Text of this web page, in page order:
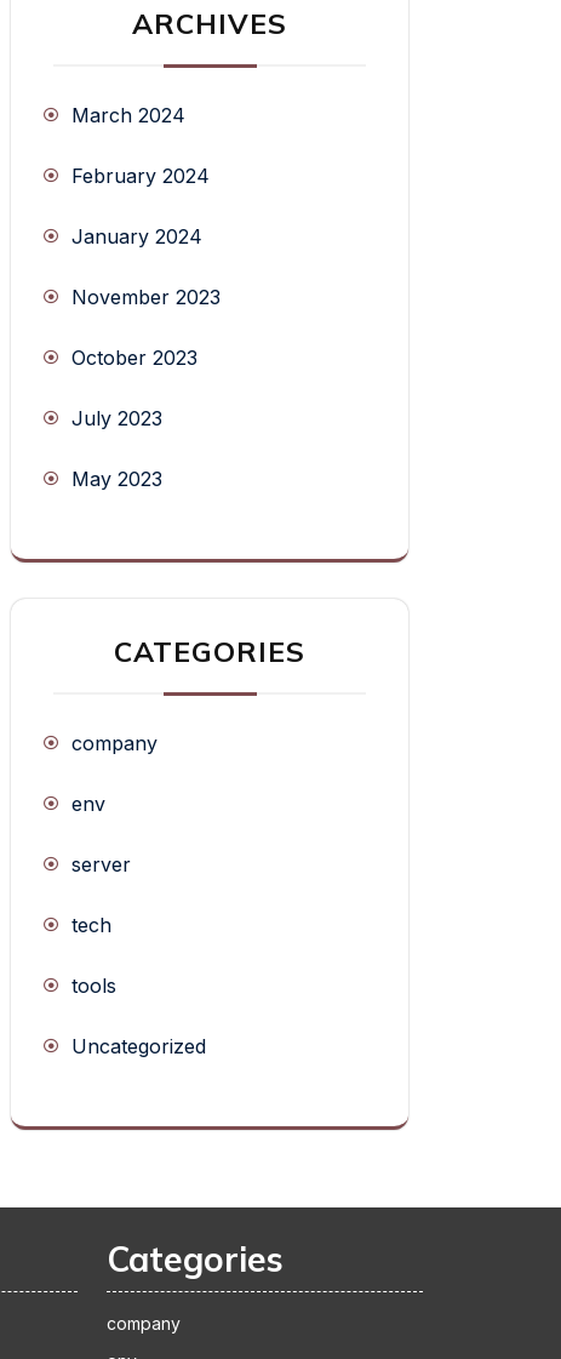
ARCHIVES
March 2024
February 2024
January 2024
November 2023
October 2023
July 2023
May 2023
CATEGORIES
company
env
server
tech
tools
Uncategorized
Categories
company